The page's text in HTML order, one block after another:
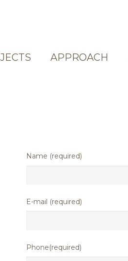
APPROACH
Name (required)
E-mail (required)
Phone(required)